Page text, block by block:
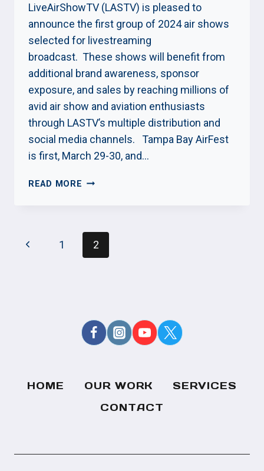
LiveAirShowTV (LASTV) is pleased to
announce the first group of 2024 air shows
selected for livestreaming
broadcast. These shows will benefit from
additional brand awareness, sponsor
exposure, and sales by reaching millions of
avid air show and aviation enthusiasts
through LASTV’s multiple distribution and
social media channels. Tampa Bay AirFest
is first, March 29-30, and…
READ MORE 2024
ANNOUNCED!
PAGE
NAVIGATION
Previous
1 2
HOME OUR WORK
SERVICES
CONTACT